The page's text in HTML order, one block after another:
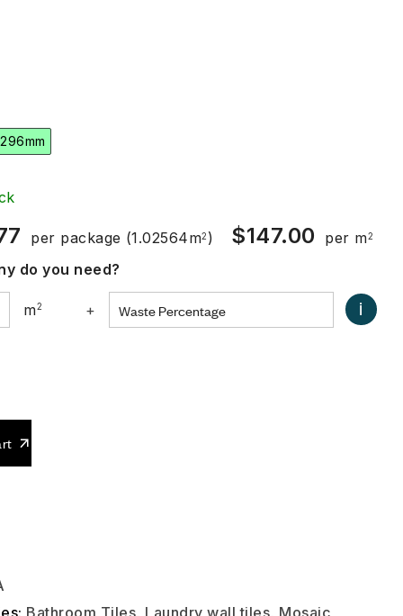
per package (1.02564m2 ) $147.00 per m2
do you need?
m2 + i
Bathroom Tiles, Laundry wall tiles, Mosaic